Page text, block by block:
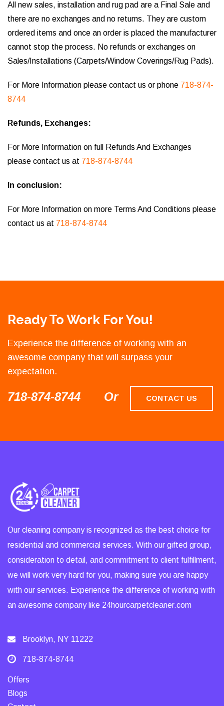
All new sales, installation and rug pad are a Final Sale and
there are no exchanges and no returns. They are custom
ordered items and once an order is placed the manufacturer
cannot stop the process. No refunds or exchanges on
Sales/Installations (Carpets/Window Coverings/Rug Pads).
For More Information please contact us or phone 718-874-
8744
Refunds, Exchanges:
For More Information on full Refunds And Exchanges
please contact us at 718-874-8744
In conclusion:
For More Information on more Terms And Conditions please
contact us at 718-874-8744
Ready To Work For You!
Experience the difference of working with an
awesome company that will surpass your
expectation.
718-874-8744 Or CONTACT US
Our cleaning company is recognized as the best choice for
residential and commercial services. With our gifted group,
consideration to detail, and commitment to client fulfillment,
we will work very hard for you, making sure you are happy
with our services. Experience the difference of working with
an awesome company like 24hourcarpetcleaner.com
Brooklyn, NY 11222
718-874-8744
Offers
Blogs